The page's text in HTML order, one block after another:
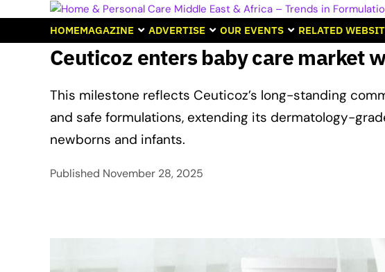
HOMEMAGAZINE ADVERTISE OUR EVENTS RELATED
Ceuticoz enters baby care market
This milestone reflects Ceuticoz’s long-standing
and safe formulations, extending its dermatology-
newborns and infants.
Published November 28, 2025